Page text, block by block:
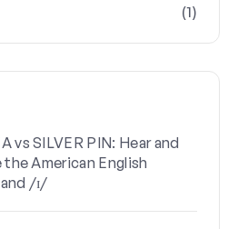
(1)
vs SILVER PIN: Hear and
American English
/ɪ/